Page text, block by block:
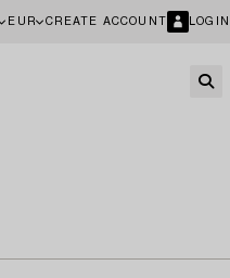
EUR CREATE ACCOUNT LOGIN